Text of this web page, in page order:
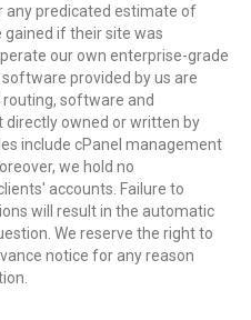
any predicated estimate of
if their site was
our own enterprise-grade
provided by us are
software and
directly owned or written by
include cPanel management
we hold no
accounts. Failure to
will result in the automatic
We reserve the right to
notice for any reason